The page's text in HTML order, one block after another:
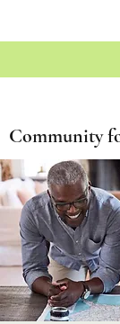
Community